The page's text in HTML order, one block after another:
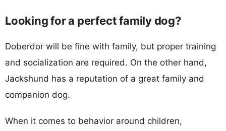
Looking for a perfect family dog?
Doberdor will be fine with family, but proper training
and socialization are required. On the other hand,
Jackshund has a reputation of a great family and
companion dog.
When it comes to behavior around children,